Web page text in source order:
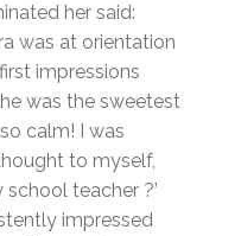
her said:
was at orientation
impressions
was the sweetest
calm! I was
to myself,
teacher ?’
impressed